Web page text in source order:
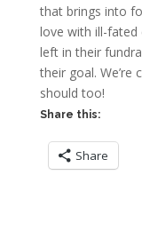
that brings into
love with ill-fated
left in their
their goal. We’re
should too!
Share this:
Share